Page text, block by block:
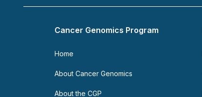
Cancer Genomics Program
Home
About Cancer Genomics
About the CGP